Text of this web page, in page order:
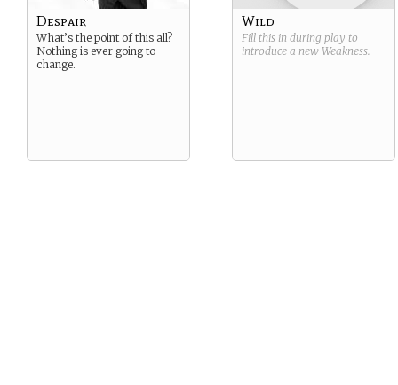
Despair
What’s the point of this all?
Nothing is ever going to
change.
Wild
Fill this in during play to
introduce a new Weakness.